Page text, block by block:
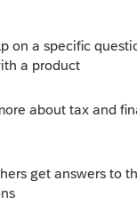
years ago
more I don’t know.
this